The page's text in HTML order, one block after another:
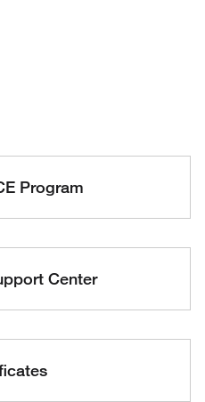
Program
Center